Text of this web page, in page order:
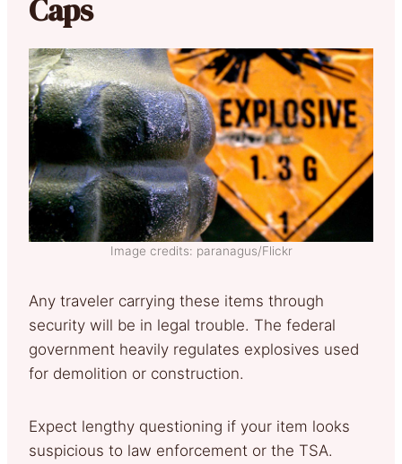
Caps
Image credits: paranagus/Flickr
Any traveler carrying these items through
security will be in legal trouble. The federal
government heavily regulates explosives used
for demolition or construction.
Expect lengthy questioning if your item looks
suspicious to law enforcement or the TSA.